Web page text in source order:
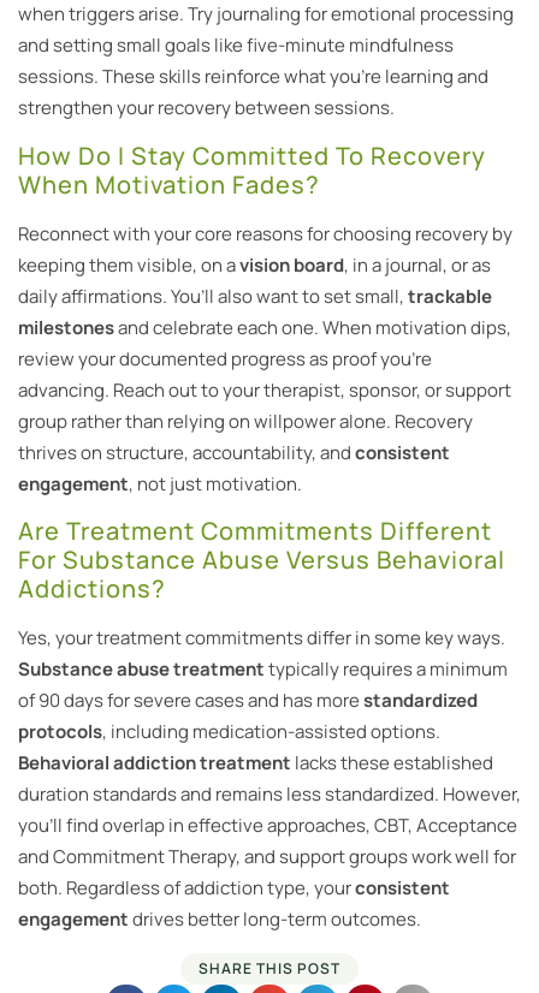
SHARE THIS POST
when triggers arise. Try journaling for emotional processing
and setting small goals like five-minute mindfulness
sessions. These skills reinforce what you’re learning and
strengthen your recovery between sessions.
How Do I Stay Committed To Recovery
When Motivation Fades?
Reconnect with your core reasons for choosing recovery by
keeping them visible, on avision board, in a journal, or as
daily affirmations. You’ll also want to set small,trackable
milestonesand celebrate each one. When motivation dips,
review your documented progress as proof you’re
advancing. Reach out to your therapist, sponsor, or support
group rather than relying on willpower alone. Recovery
thrives on structure, accountability, andconsistent
engagement, not just motivation.
Are Treatment Commitments Different
For Substance Abuse Versus Behavioral
Addictions?
Yes, your treatment commitments differ in some key ways.
Substance abuse treatmenttypically requires a minimum
of 90 days for severe cases and has morestandardized
protocols, including medication-assisted options.
Behavioral addiction treatment lacks these established
duration standards and remains less standardized. However,
you’ll find overlap in effective approaches, CBT, Acceptance
and Commitment Therapy, and support groups work well for
both. Regardless of addiction type, yourconsistent
engagementdrives better long-term outcomes.